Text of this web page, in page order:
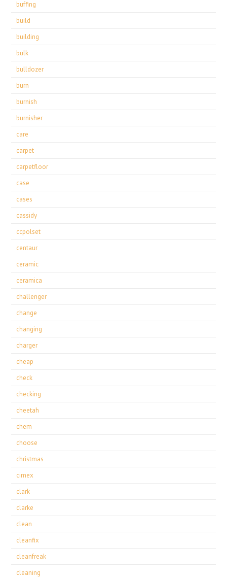
buffing
build
building
bulk
bulldozer
burn
burnish
burnisher
care
carpet
carpetfloor
case
cases
cassidy
ccpolset
centaur
ceramic
ceramica
challenger
change
changing
charger
cheap
check
checking
cheetah
chem
choose
christmas
cimex
clark
clarke
clean
cleanfix
cleanfreak
cleaning